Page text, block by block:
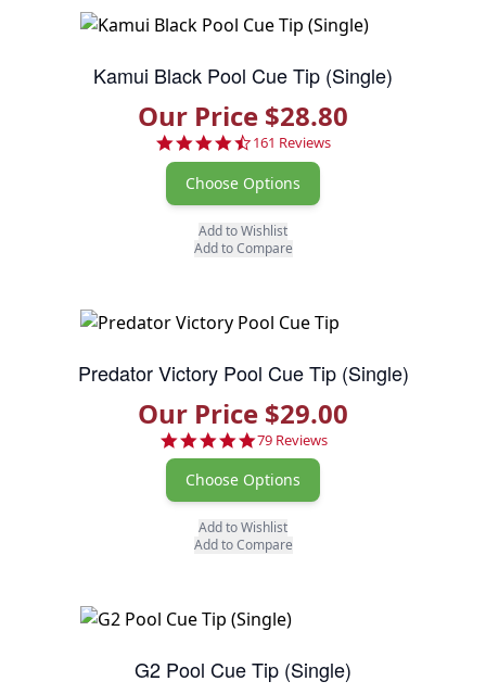
Kamui Black Pool Cue Tip (Single)
Our Price $28.80
4.7 star rating
161 Reviews
Choose Options
Add to Wishlist
Add to Compare
Predator Victory Pool Cue Tip (Single)
Our Price $29.00
4.9 star rating
79 Reviews
Choose Options
Add to Wishlist
Add to Compare
G2 Pool Cue Tip (Single)